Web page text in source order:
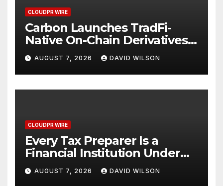
CLOUDPR WIRE
Carbon Launches TradFi-
Native On-Chain Derivatives
Venue With 950+ Markets in
One Account
AUGUST 7, 2026 DAVID WILSON
CLOUDPR WIRE
Every Tax Preparer Is a
Financial Institution Under
Federal Law. Many Have No
Written Security Plan.
AUGUST 7, 2026 DAVID WILSON